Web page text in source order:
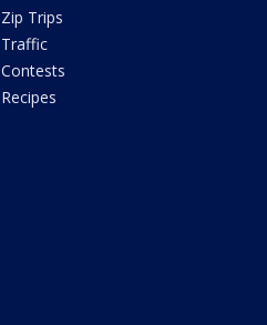
Zip Trips
Traffic
Contests
Recipes